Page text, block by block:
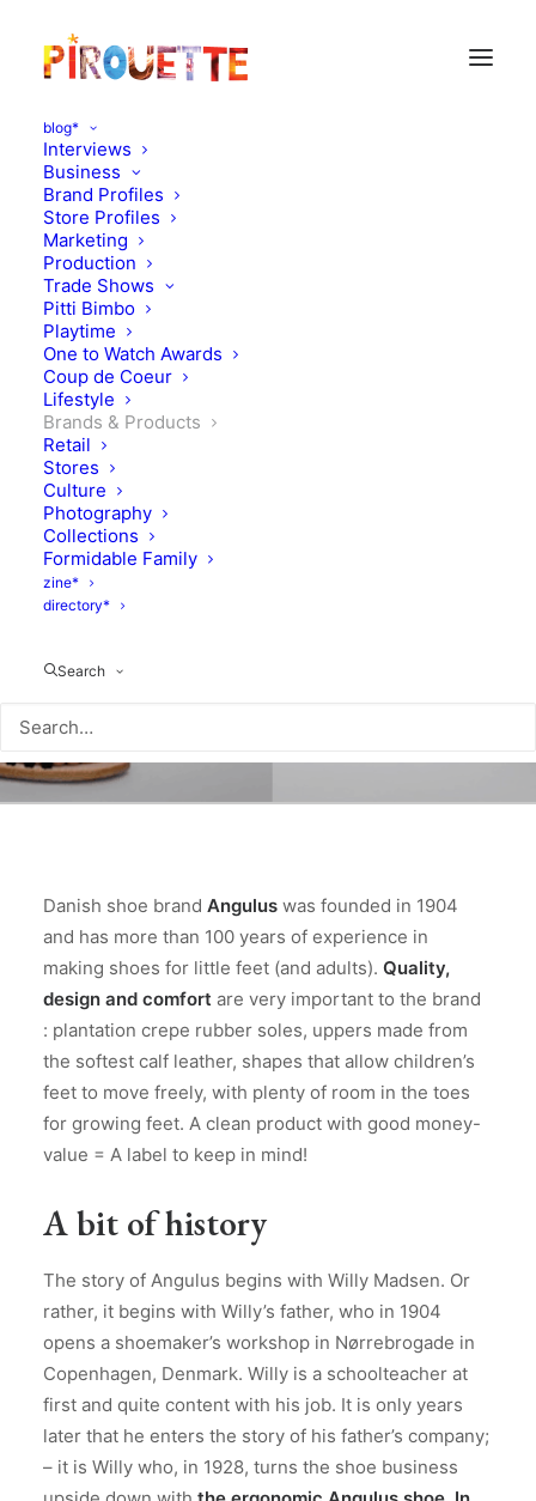
blog*
Interviews
Business
Brand Profiles
Store Profiles
Marketing
Production
Trade Shows
Pitti Bimbo
Playtime
One to Watch Awards
Coup de Coeur
Lifestyle
Brands & Products
Retail
Stores
Culture
Photography
Collections
Formidable Family
zine*
directory*
Search
Children's shoes by Danish
Brand Angulus
OCTOBER 7, 2013
Danish shoe brand Angulus was founded in 1904
and has more than 100 years of experience in
making shoes for little feet (and adults). Quality,
design and comfort are very important to the brand
: plantation crepe rubber soles, uppers made from
the softest calf leather, shapes that allow children’s
feet to move freely, with plenty of room in the toes
for growing feet. A clean product with good money-
value = A label to keep in mind!
A bit of history
The story of Angulus begins with Willy Madsen. Or
rather, it begins with Willy’s father, who in 1904
opens a shoemaker’s workshop in Nørrebrogade in
Copenhagen, Denmark. Willy is a schoolteacher at
first and quite content with his job. It is only years
later that he enters the story of his father’s company;
– it is Willy who, in 1928, turns the shoe business